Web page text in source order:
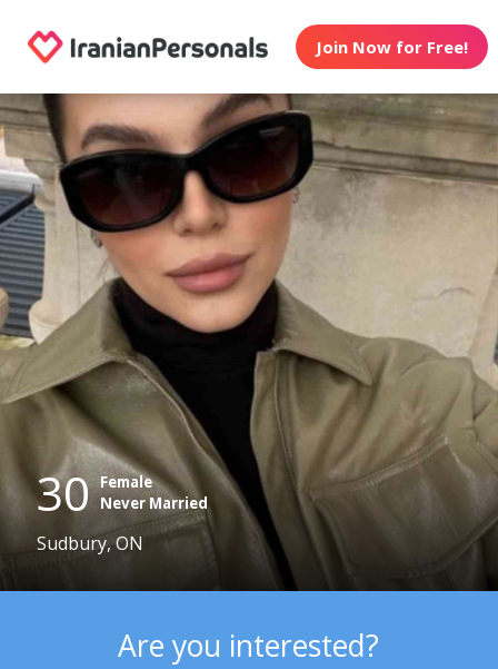
Join Now for Free!
30 Female
Never Married
Sudbury, ON
Are you interested?